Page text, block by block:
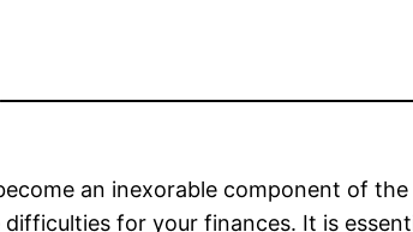
an inexorable component of
difficulties for your finances. It is